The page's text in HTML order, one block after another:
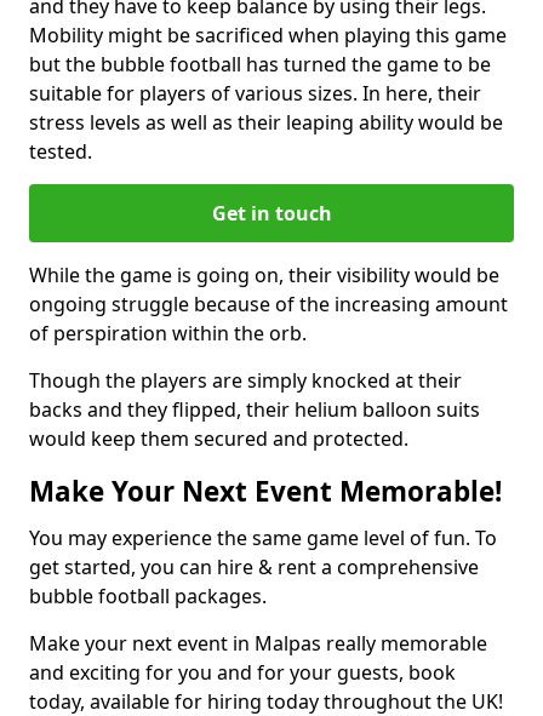
and they have to keep balance by using their legs.
Mobility might be sacrificed when playing this game
but the bubble football has turned the game to be
suitable for players of various sizes. In here, their
stress levels as well as their leaping ability would be
tested.
Get in touch
While the game is going on, their visibility would be
ongoing struggle because of the increasing amount
of perspiration within the orb.
Though the players are simply knocked at their
backs and they flipped, their helium balloon suits
would keep them secured and protected.
Make Your Next Event Memorable!
You may experience the same game level of fun. To
get started, you can hire & rent a comprehensive
bubble football packages.
Make your next event in Malpas really memorable
and exciting for you and for your guests, book
today, available for hiring today throughout the UK!